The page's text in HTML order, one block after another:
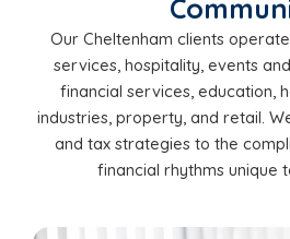
Our Cheltenham clients
services, hospitality, events
financial services, education,
industries, property, and retail.
and tax strategies to the
financial rhythms unique